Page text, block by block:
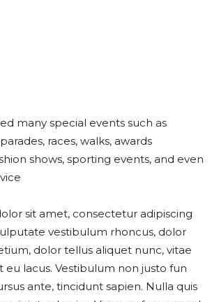
many special events such as
races, walks, awards
shows, sporting events, and even
sit amet, consectetur adipiscing
vestibulum rhoncus, dolor
dolor tellus aliquet nunc, vitae
eu lacus. Vestibulum non justo fun
ante, tincidunt sapien. Nulla quis